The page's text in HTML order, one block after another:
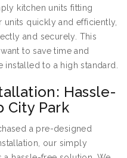
kitchen units fitting
units quickly and efficiently,
and securely. This
to save time and
installed to a high standard.
Hassle-
City Park
a pre-designed
our simply